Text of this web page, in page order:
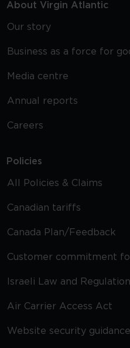
About Virgin Atlantic
Our story
Business as a force for
Media centre
Annual reports
Careers
Policies
All Policies & Claims
Canadian tariffs
Canada Plan/Feedback
Customer commitment
Israeli Law and
Air Carrier Access Act
Website security guidance